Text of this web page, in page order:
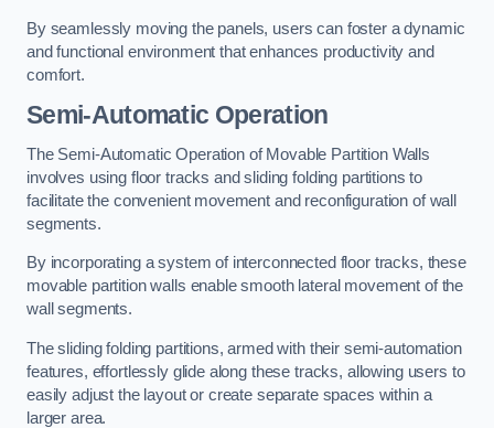
By seamlessly moving the panels, users can foster a dynamic
and functional environment that enhances productivity and
comfort.
Semi-Automatic Operation
The Semi-Automatic Operation of Movable Partition Walls
involves using floor tracks and sliding folding partitions to
facilitate the convenient movement and reconfiguration of wall
segments.
By incorporating a system of interconnected floor tracks, these
movable partition walls enable smooth lateral movement of the
wall segments.
The sliding folding partitions, armed with their semi-automation
features, effortlessly glide along these tracks, allowing users to
easily adjust the layout or create separate spaces within a
larger area.